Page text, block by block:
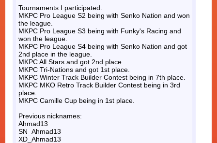
Tournaments I participated:
MKPC Pro League S2 being with Senko Nation and won
the league.
MKPC Pro League S3 being with Funky's Racing and
won the league.
MKPC Pro League S4 being with Senko Nation and got
2nd place in the league.
MKPC All Stars and got 2nd place.
MKPC Tri-Nations and got 1st place.
MKPC Winter Track Builder Contest being in 7th place.
MKPC MKO Retro Track Builder Contest being in 3rd
place.
MKPC Camille Cup being in 1st place.
Previous nicknames:
Ahmad13
SN_Ahmad13
XD_Ahmad13